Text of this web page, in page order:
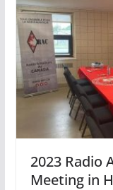
2023 Radio
Meeting in